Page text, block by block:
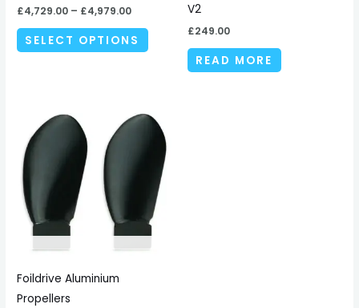
£4,729.00 – £4,979.00
SELECT OPTIONS
on
the
product
V2
£249.00
READ MORE
Foildrive Aluminium
Propellers